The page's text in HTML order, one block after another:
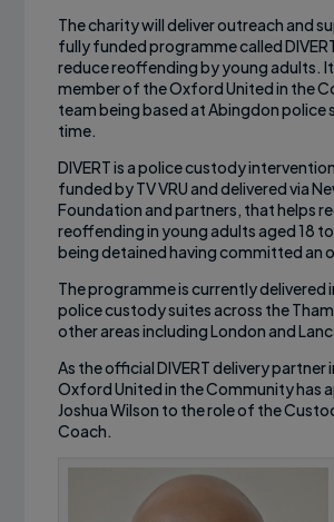
The charity will deliver outreach and
fully funded programme called
reduce reoffending by young adults. It
member of the Oxford United in the
team being based at Abingdon
time.
DIVERT is a police custody
funded by TV VRU and delivered via
Foundation and partners, that helps
reoffending in young adults aged 18
being detained having committed an
The programme is currently delivered
police custody suites across the
other areas including London and
As the official DIVERT delivery partner
Oxford United in the Community has
Joshua Wilson to the role of the
Coach.